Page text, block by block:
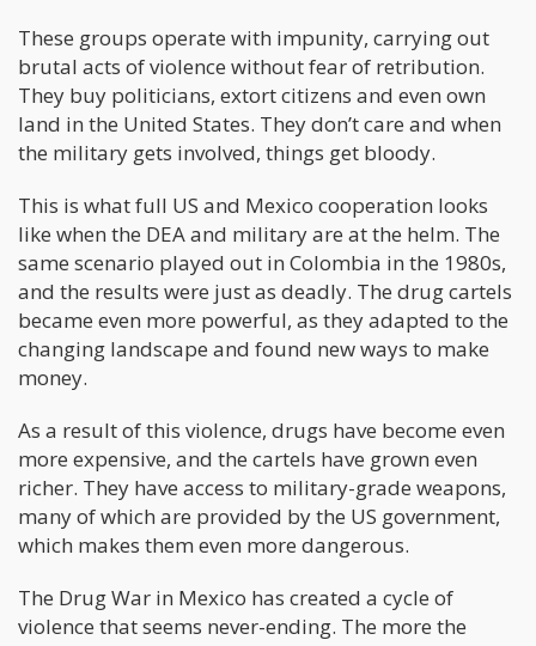
These groups operate with impunity, carrying out
brutal acts of violence without fear of retribution.
They buy politicians, extort citizens and even own
land in the United States. They don’t care and when
the military gets involved, things get bloody.
This is what full US and Mexico cooperation looks
like when the DEA and military are at the helm. The
same scenario played out in Colombia in the 1980s,
and the results were just as deadly. The drug cartels
became even more powerful, as they adapted to the
changing landscape and found new ways to make
money.
As a result of this violence, drugs have become even
more expensive, and the cartels have grown even
richer. They have access to military-grade weapons,
many of which are provided by the US government,
which makes them even more dangerous.
The Drug War in Mexico has created a cycle of
violence that seems never-ending. The more the